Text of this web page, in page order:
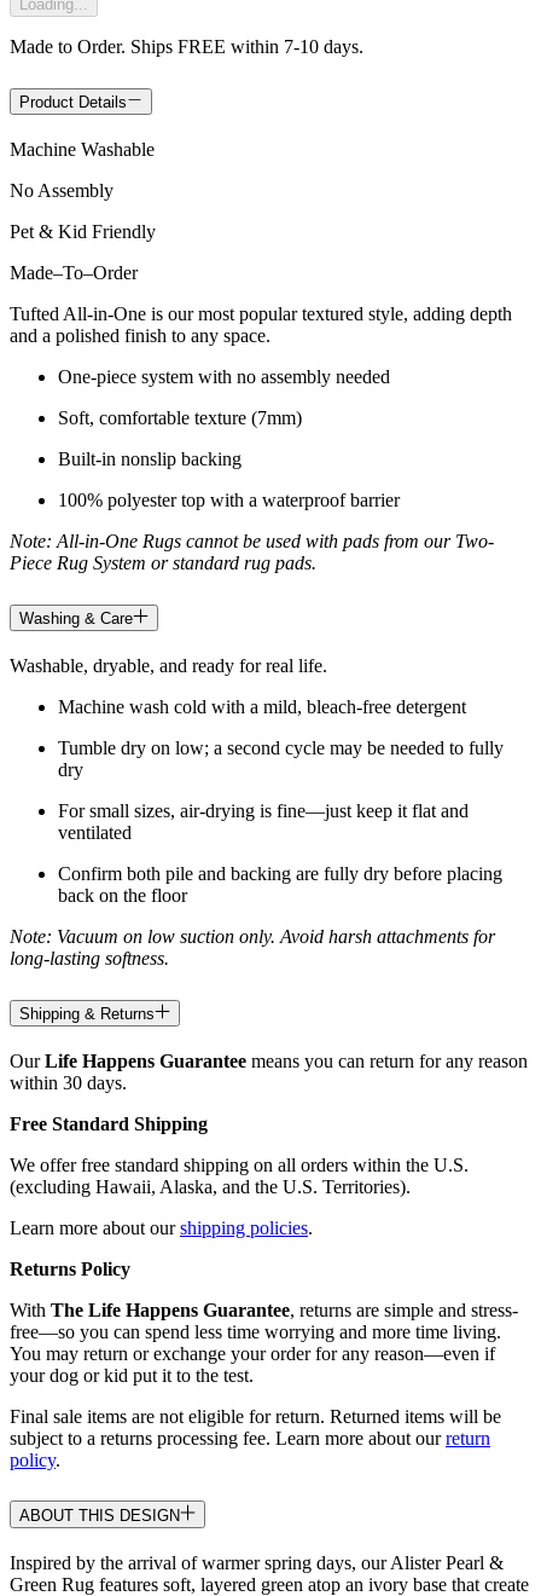
Loading...
Made to Order. Ships FREE within 7-10 days.
Product Details
Machine Washable
No Assembly
Pet & Kid Friendly
Made–To–Order
Tufted All-in-One is our most popular textured style, adding depth
and a polished finish to any space.
One-piece system with no assembly needed
Soft, comfortable texture (7mm)
Built-in nonslip backing
100% polyester top with a waterproof barrier
Note: All-in-One Rugs cannot be used with pads from our Two-
Piece Rug System or standard rug pads.
Washing & Care
Washable, dryable, and ready for real life.
Machine wash cold with a mild, bleach-free detergent
Tumble dry on low; a second cycle may be needed to fully
dry
For small sizes, air-drying is fine—just keep it flat and
ventilated
Confirm both pile and backing are fully dry before placing
back on the floor
Note: Vacuum on low suction only. Avoid harsh attachments for
long-lasting softness.
Shipping & Returns
OurLife Happens Guarantee means you can return for any reason
within 30 days.
Free Standard Shipping
We offer free standard shipping on all orders within the U.S.
(excluding Hawaii, Alaska, and the U.S. Territories).
Learn more about ourshipping policies.
Returns Policy
With The Life Happens Guarantee, returns are simple and stress-
free—so you can spend less time worrying and more time living.
You may return or exchange your order for any reason—even if
your dog or kid put it to the test.
Final sale items are not eligible for return. Returned items will be
subject to a returns processing fee. Learn more about ourreturn
policy.
ABOUT THIS DESIGN
Inspired by the arrival of warmer spring days, our Alister Pearl &
Green Rug features soft, layered green atop an ivory base that create